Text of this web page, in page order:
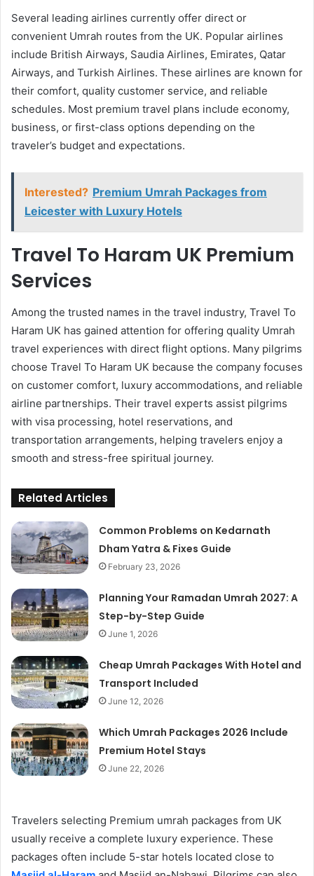
Several leading airlines currently offer direct or
convenient Umrah routes from the UK. Popular airlines
include British Airways, Saudia Airlines, Emirates, Qatar
Airways, and Turkish Airlines. These airlines are known for
their comfort, quality customer service, and reliable
schedules. Most premium travel plans include economy,
business, or first-class options depending on the
traveler’s budget and expectations.
Interested? Premium Umrah Packages from
Leicester with Luxury Hotels
Travel To Haram UK Premium
Services
Among the trusted names in the travel industry, Travel To
Haram UK has gained attention for offering quality Umrah
travel experiences with direct flight options. Many pilgrims
choose Travel To Haram UK because the company focuses
on customer comfort, luxury accommodations, and reliable
airline partnerships. Their travel experts assist pilgrims
with visa processing, hotel reservations, and
transportation arrangements, helping travelers enjoy a
smooth and stress-free spiritual journey.
Related Articles
Common Problems on Kedarnath
Dham Yatra & Fixes Guide
February 23, 2026
Planning Your Ramadan Umrah 2027: A
Step-by-Step Guide
June 1, 2026
Cheap Umrah Packages With Hotel and
Transport Included
June 12, 2026
Which Umrah Packages 2026 Include
Premium Hotel Stays
June 22, 2026
Travelers selecting Premium umrah packages from UK
usually receive a complete luxury experience. These
packages often include 5-star hotels located close to